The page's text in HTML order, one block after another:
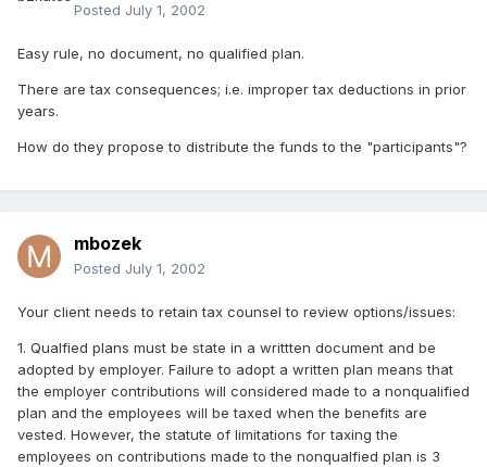
Posted July 1, 2002
Easy rule, no document, no qualified plan.
There are tax consequences; i.e. improper tax deductions in prior
years.
How do they propose to distribute the funds to the "participants"?
mbozek
Posted July 1, 2002
Your client needs to retain tax counsel to review options/issues:
1. Qualfied plans must be state in a writtten document and be
adopted by employer. Failure to adopt a written plan means that
the employer contributions will considered made to a nonqualified
plan and the employees will be taxed when the benefits are
vested. However, the statute of limitations for taxing the
employees on contributions made to the nonqualfied plan is 3